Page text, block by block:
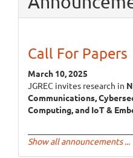
Call For Papers
March 10, 2025
JGREC invites research in
Communications,
Computing, and IoT &
Show all announcements ...